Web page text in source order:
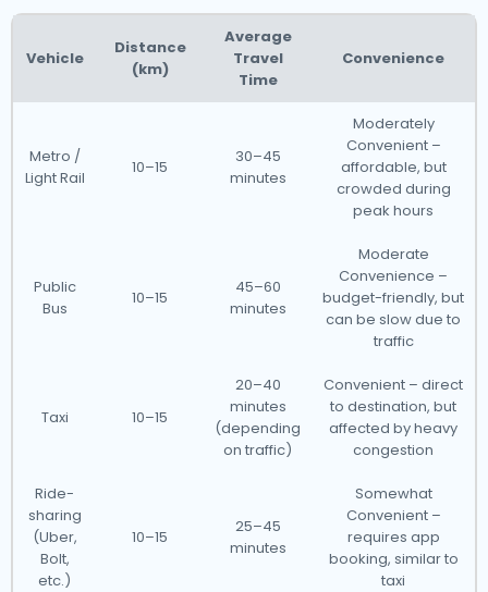
Vehicle
Distance
(km)
Average
Travel
Time
Convenience
Metro /
Light Rail
10–15
30–45
minutes
Moderately
Convenient –
affordable, but
crowded during
peak hours
Public
Bus
10–15
45–60
minutes
Moderate
Convenience –
budget-friendly, but
can be slow due to
traffic
Taxi 10–15
20–40
minutes
(depending
on traffic)
Convenient – direct
to destination, but
affected by heavy
congestion
Ride-
sharing
(Uber,
Bolt,
etc.)
10–15
25–45
minutes
Somewhat
Convenient –
requires app
booking, similar to
taxi